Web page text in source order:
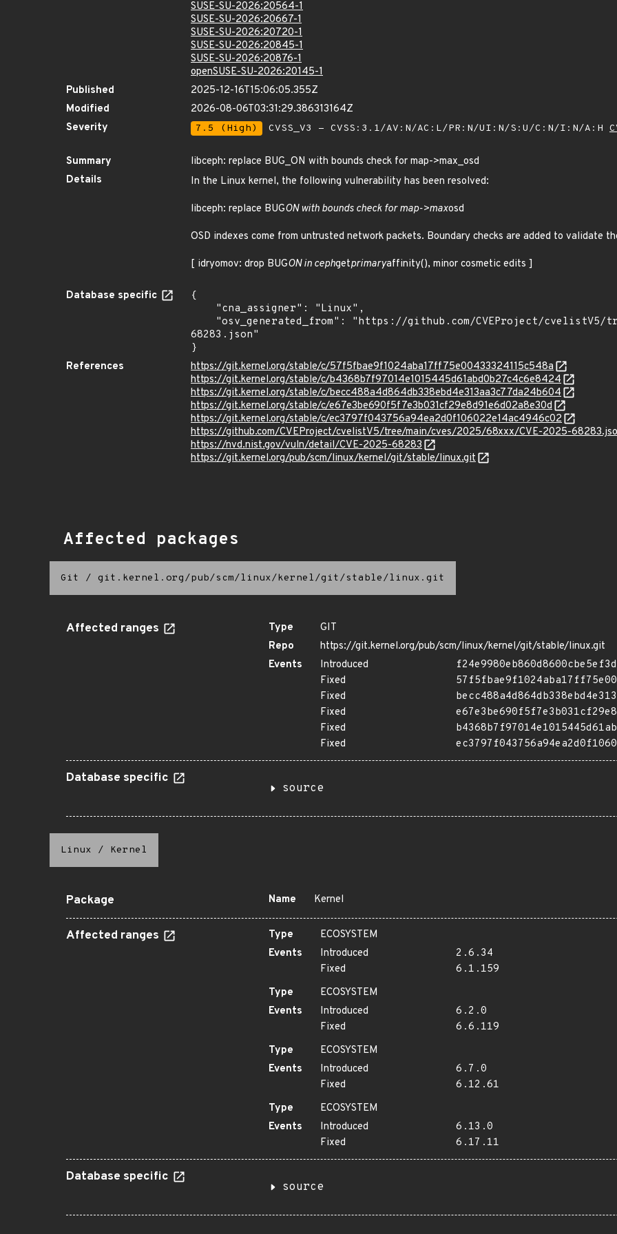
SUSE-SU-2026:20564-1
SUSE-SU-2026:20667-1
SUSE-SU-2026:20720-1
SUSE-SU-2026:20845-1
SUSE-SU-2026:20876-1
openSUSE-SU-2026:20145-1
Published
2025-12-16T15:06:05.355Z
Modified
2026-08-06T03:31:29.386313164Z
Severity
7.5 (High) CVSS_V3 - CVSS:3.1/AV:N/AC:L/PR:N/UI:N/S:U/C:N/I:N/A:H
Summary
libceph: replace BUG_ON with bounds check for map->max_osd
Details
In the Linux kernel, the following vulnerability has been resolved:
libceph: replace BUGON with bounds check for map->maxosd
OSD indexes come from untrusted network packets. Boundary checks are added to validate
[ idryomov: drop BUGON in cephgetprimaryaffinity(), minor cosmetic edits ]
Database specific
{
68283.json"
}
References
https://git.kernel.org/stable/c/57f5fbae9f1024aba17ff75e00433324115c548a
https://git.kernel.org/stable/c/b4368b7f97014e1015445d61abd0b27c4c6e8424
https://git.kernel.org/stable/c/becc488a4d864db338ebd4e313aa3c77da24b604
https://git.kernel.org/stable/c/e67e3be690f5f7e3b031cf29e8d91e6d02a8e30d
https://git.kernel.org/stable/c/ec3797f043756a94ea2d0f106022e14ac4946c02
https://github.com/CVEProject/cvelistV5/tree/main/cves/2025/68xxx/CVE-2025-
https://nvd.nist.gov/vuln/detail/CVE-2025-68283
https://git.kernel.org/pub/scm/linux/kernel/git/stable/linux.git
Affected packages
Git / git.kernel.org/pub/scm/linux/kernel/git/stable/linux.git
Affected ranges Type
GIT
Repo
https://git.kernel.org/pub/scm/linux/kernel/git/stable/linux.git
Events
Introduced
Fixed
Fixed
Fixed
Fixed
Fixed
Database specific
source
Linux / Kernel
Package Name Kernel
Affected ranges Type
ECOSYSTEM
Events
Introduced
2.6.34
Fixed
6.1.159
Type
ECOSYSTEM
Events
Introduced
6.2.0
Fixed
6.6.119
Type
ECOSYSTEM
Events
Introduced
6.7.0
Fixed
6.12.61
Type
ECOSYSTEM
Events
Introduced
6.13.0
Fixed
6.17.11
Database specific
source